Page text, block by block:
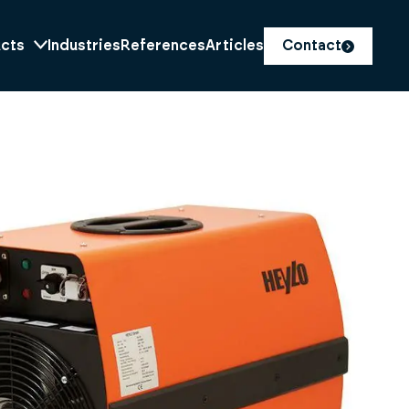
Industries ReferencesArticles Contact